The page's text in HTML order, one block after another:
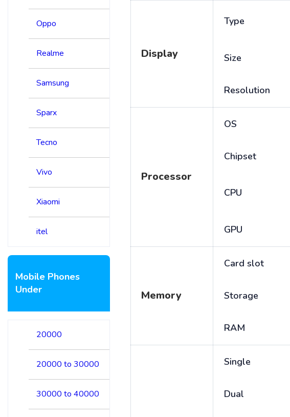
Oppo
Realme
Samsung
Sparx
Tecno
Vivo
Xiaomi
itel
Mobile Phones
Under
20000
20000 to 30000
30000 to 40000
Display
Type
Size
Resolution
Processor
OS
Chipset
CPU
GPU
Memory
Card slot
Storage
RAM
Single
Dual